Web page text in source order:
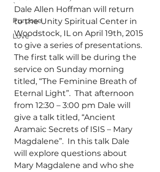
`
Purpose
Love
Dale Allen Hoffman will return
to the Unity Spiritual Center in
Woodstock, IL on April 19th, 2015
to give a series of presentations.
The first talk will be during the
service on Sunday morning
titled, “The Feminine Breath of
Eternal Light”.  That afternoon
from 12:30 – 3:00 pm Dale will
give a talk titled, “Ancient
Aramaic Secrets of ISIS – Mary
Magdalene”.  In this talk Dale
will explore questions about
Mary Magdalene and who she